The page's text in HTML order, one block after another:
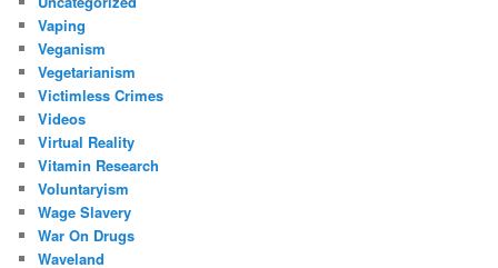
Vaping
Veganism
Vegetarianism
Victimless Crimes
Videos
Virtual Reality
Vitamin Research
Voluntaryism
Wage Slavery
War On Drugs
Waveland